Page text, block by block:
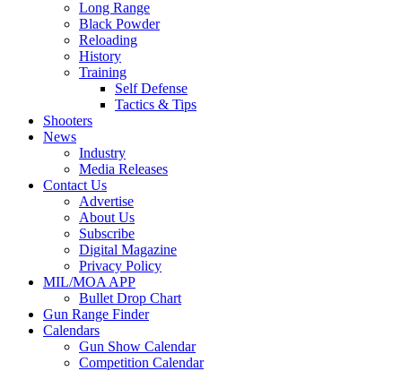
Long Range
Black Powder
Reloading
History
Training
Self Defense
Tactics & Tips
Shooters
News
Industry
Media Releases
Contact Us
Advertise
About Us
Subscribe
Digital Magazine
Privacy Policy
MIL/MOA APP
Bullet Drop Chart
Gun Range Finder
Calendars
Gun Show Calendar
Competition Calendar